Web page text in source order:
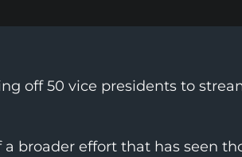
off 50 vice presidents to
a broader effort that has seen